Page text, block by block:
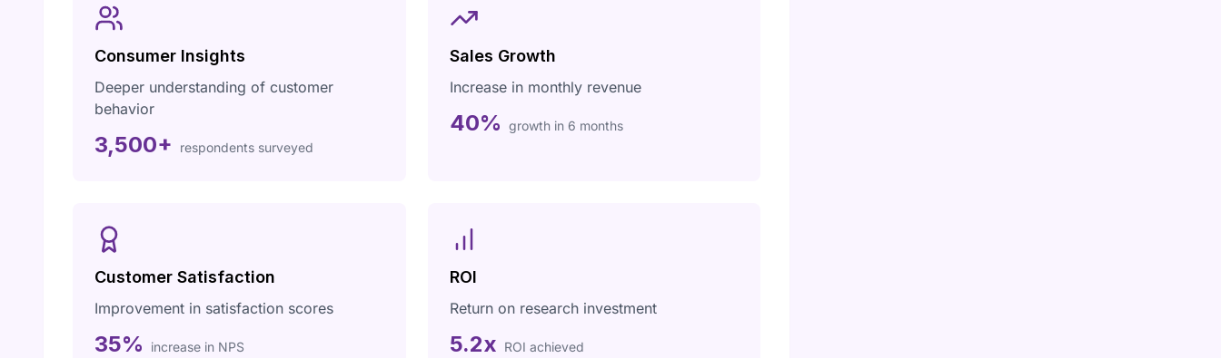
Consumer Insights
Deeper understanding of customer
behavior
3,500+ respondents surveyed
Sales Growth
Increase in monthly revenue
40% growth in 6 months
Customer Satisfaction
Improvement in satisfaction scores
35% increase in NPS
ROI
Return on research investment
5.2x ROI achieved